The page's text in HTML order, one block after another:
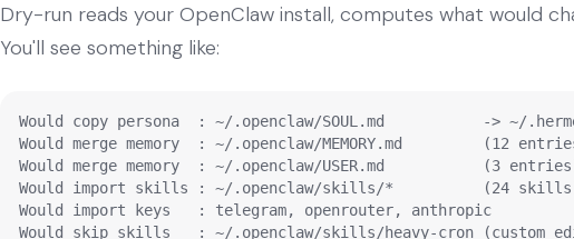
Dry-run reads your OpenClaw install, computes what would
You'll see something like:
Would copy persona  : ~/.openclaw/SOUL.md           -> ~/
Would merge memory  : ~/.openclaw/MEMORY.md         (12
Would merge memory  : ~/.openclaw/USER.md           (3
Would import skills : ~/.openclaw/skills/*          (24
Would import keys   : telegram, openrouter, anthropic
Would skip skills   : ~/.openclaw/skills/heavy-cron (custom